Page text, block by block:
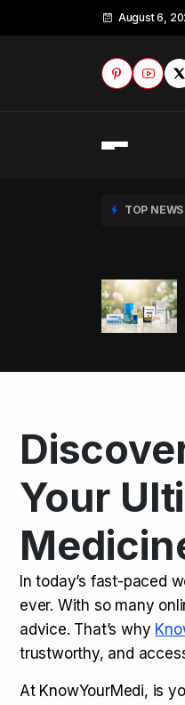
August 6,
TOP NEWS
TOP NEWS
TOP NEWS
TOP NEWS
TOP NEWS
TOP NEWS
Your
In today’s fast-paced
ever. With so many
advice. That’s why
trustworthy, and
At KnowYourMedi, is